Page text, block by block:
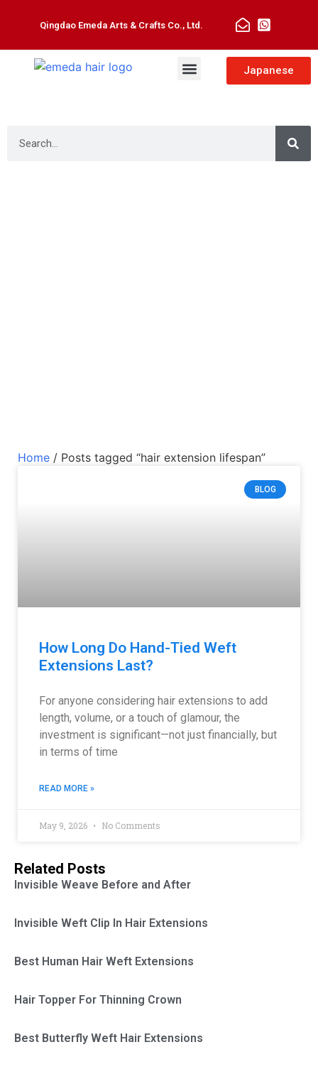
Qingdao Emeda Arts & Crafts Co., Ltd.
Japanese
Home / Posts tagged “hair extension lifespan”
BLOG
How Long Do Hand-Tied Weft
Extensions Last?
For anyone considering hair extensions to add
length, volume, or a touch of glamour, the
investment is significant—not just financially, but
in terms of time
READ MORE »
May 9, 2026 No Comments
Related Posts
Invisible Weave Before and After
Invisible Weft Clip In Hair Extensions
Best Human Hair Weft Extensions
Hair Topper For Thinning Crown
Best Butterfly Weft Hair Extensions